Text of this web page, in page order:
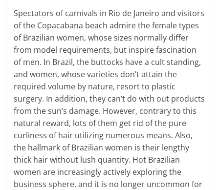
Spectators of carnivals in Rio de Janeiro and visitors
of the Copacabana beach admire the female types
of Brazilian women, whose sizes normally differ
from model requirements, but inspire fascination
of men. In Brazil, the buttocks have a cult standing,
and women, whose varieties don’t attain the
required volume by nature, resort to plastic
surgery. In addition, they can’t do with out products
from the sun’s damage. However, contrary to this
natural reward, lots of them get rid of the pure
curliness of hair utilizing numerous means. Also,
the hallmark of Brazilian women is their lengthy
thick hair without lush quantity. Hot Brazilian
women are increasingly actively exploring the
business sphere, and it is no longer uncommon for